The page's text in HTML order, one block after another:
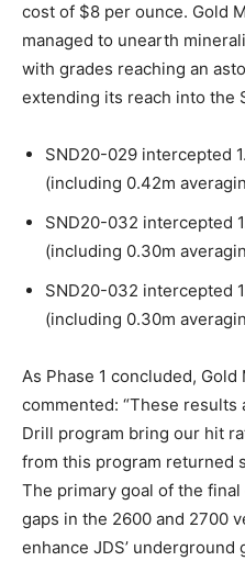
cost of $8 per ounce. Gold
managed to unearth
with grades reaching an
extending its reach into the
SND20-029 intercepted
(including 0.42m
SND20-032 intercepted
(including 0.30m
SND20-032 intercepted
(including 0.30m
As Phase 1 concluded, Gold
commented: “These results
Drill program bring our hit
from this program returned
The primary goal of the
gaps in the 2600 and 2700
enhance JDS’